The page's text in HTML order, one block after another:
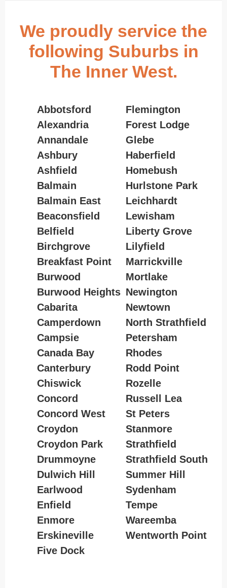
We proudly service the
following Suburbs in
The Inner West.
Abbotsford
Alexandria
Annandale
Ashbury
Ashfield
Balmain
Balmain East
Beaconsfield
Belfield
Birchgrove
Breakfast Point
Burwood
Burwood Heights
Cabarita
Camperdown
Campsie
Canada Bay
Canterbury
Chiswick
Concord
Concord West
Croydon
Croydon Park
Drummoyne
Dulwich Hill
Earlwood
Enfield
Enmore
Erskineville
Five Dock
Flemington
Forest Lodge
Glebe
Haberfield
Homebush
Hurlstone Park
Leichhardt
Lewisham
Liberty Grove
Lilyfield
Marrickville
Mortlake
Newington
Newtown
North Strathfield
Petersham
Rhodes
Rodd Point
Rozelle
Russell Lea
St Peters
Stanmore
Strathfield
Strathfield South
Summer Hill
Sydenham
Tempe
Wareemba
Wentworth Point